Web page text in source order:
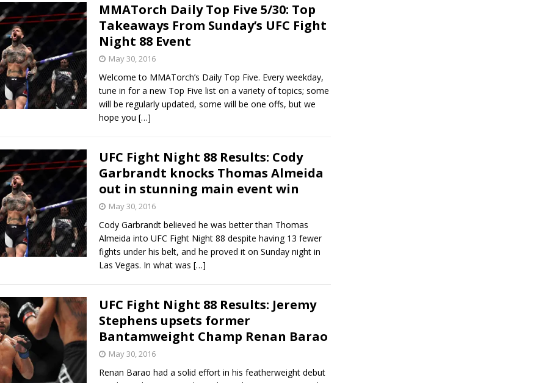
MMATorch Daily Top Five 5/30: Top
Takeaways From Sunday’s UFC Fight
Night 88 Event
May 30, 2016
Welcome to MMATorch’s Daily Top Five. Every weekday,
tune in for a new Top Five list on a variety of topics; some
will be regularly updated, some will be one offs, but we
hope you […]
UFC Fight Night 88 Results: Cody
Garbrandt knocks Thomas Almeida
out in stunning main event win
May 30, 2016
Cody Garbrandt believed he was better than Thomas
Almeida into UFC Fight Night 88 despite having 13 fewer
fights under his belt, and he proved it on Sunday night in
Las Vegas. In what was […]
UFC Fight Night 88 Results: Jeremy
Stephens upsets former
Bantamweight Champ Renan Barao
May 30, 2016
Renan Barao had a solid effort in his featherweight debut